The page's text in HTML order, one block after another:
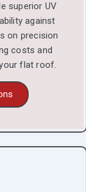
superior UV
against
on precision
costs and
flat roof.